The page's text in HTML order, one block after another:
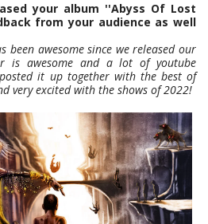
your album ''Abyss Of Lost
from your audience as well
been awesome since we released our
is awesome and a lot of youtube
it up together with the best of
very excited with the shows of 2022!